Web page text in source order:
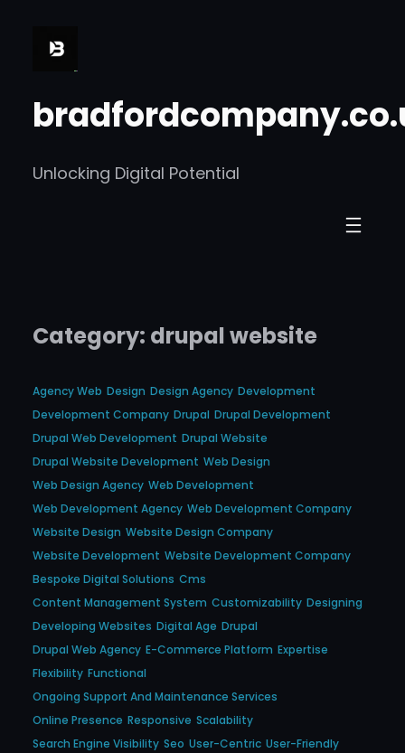
Unlocking Digital Potential
Category: drupal website
Agency Web Design Design Agency Development
Development Company Drupal Drupal Development
Drupal Web Development Drupal Website
Drupal Website Development Web Design
Web Design Agency Web Development
Web Development Agency Web Development Company
Website Design Website Design Company
Website Development Website Development Company
Bespoke Digital Solutions Cms
Content Management System Customizability Designing
Developing Websites Digital Age Drupal
Drupal Web Agency E-Commerce Platform Expertise
Flexibility Functional
Ongoing Support And Maintenance Services
Online Presence Responsive Scalability
Search Engine Visibility Seo User-Centric User-Friendly